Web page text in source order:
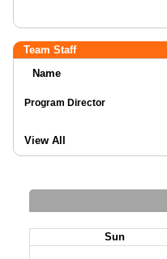
Team Staff
Name
Program Director
View All
Sun